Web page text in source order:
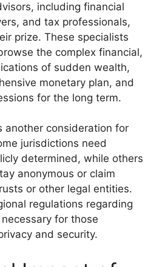
including financial
and tax professionals,
prize. These specialists
the complex financial,
of sudden wealth,
monetary plan, and
for the long term.
another consideration for
jurisdictions need
determined, while others
anonymous or claim
or other legal entities.
regulations regarding
for those
and security.